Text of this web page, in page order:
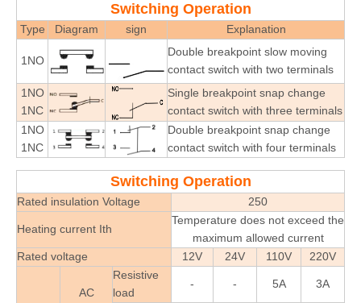
Switching Operation
Type Diagram sign Explanation
1NO
Double breakpoint slow moving
contact switch with two terminals
1NO
1NC
Single breakpoint snap change
contact switch with three terminals
1NO
1NC
Double breakpoint snap change
contact switch with four terminals
Switching Operation
Rated insulation Voltage 250
Heating current Ith
Temperature does not exceed the
maximum allowed current
Rated voltage
12V 24V 110V 220V
AC
Resistive
load
- - 5A 3A